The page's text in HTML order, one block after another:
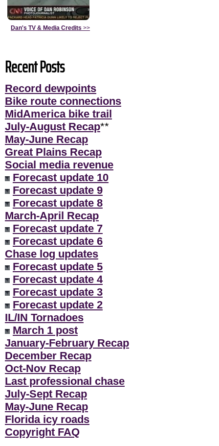
Dan's TV & Media Credits >>
Recent Posts
Record dewpoints
Bike route connections
MidAmerica bike trail
July-August Recap**
May-June Recap
Great Plains Recap
Social media revenue
Forecast update 10
Forecast update 9
Forecast update 8
March-April Recap
Forecast update 7
Forecast update 6
Chase log updates
Forecast update 5
Forecast update 4
Forecast update 3
Forecast update 2
IL/IN Tornadoes
March 1 post
January-February Recap
December Recap
Oct-Nov Recap
Last professional chase
July-Sept Recap
May-June Recap
Florida icy roads
Copyright FAQ